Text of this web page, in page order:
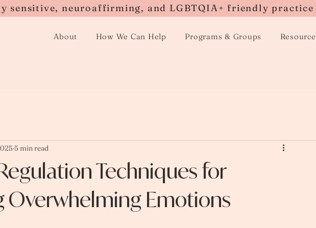
About How We Can Help Programs & Groups
sensitive, neuroaffirming, and LGBTQIA+ friendly practice
Techniques for
Overwhelming Emotions
5 min read